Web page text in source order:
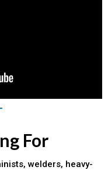
For
welders, heavy-